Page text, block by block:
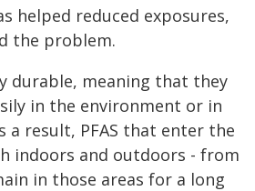
helped reduced exposures,
the problem.
durable, meaning that they
in the environment or in
a result, PFAS that enter the
indoors and outdoors - from
in those areas for a long